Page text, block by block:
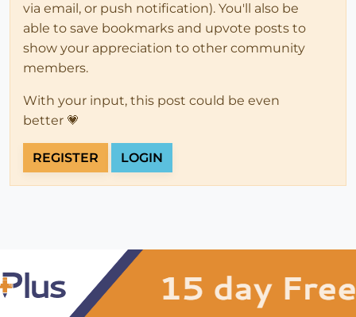
via email, or push notification). You'll also be
able to save bookmarks and upvote posts to
show your appreciation to other community
members.
With your input, this post could be even
better 💗
REGISTER LOGIN